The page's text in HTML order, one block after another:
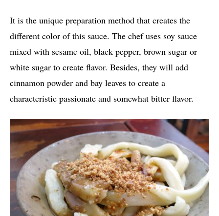
It is the unique preparation method that creates the
different color of this sauce. The chef uses soy sauce
mixed with sesame oil, black pepper, brown sugar or
white sugar to create flavor. Besides, they will add
cinnamon powder and bay leaves to create a
characteristic passionate and somewhat bitter flavor.